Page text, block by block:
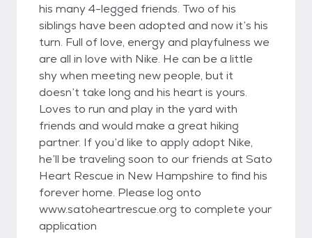
his many 4-legged friends. Two of his
siblings have been adopted and now it’s his
turn. Full of love, energy and playfulness we
are all in love with Nike. He can be a little
shy when meeting new people, but it
doesn’t take long and his heart is yours.
Loves to run and play in the yard with
friends and would make a great hiking
partner. If you’d like to apply adopt Nike,
he’ll be traveling soon to our friends at Sato
Heart Rescue in New Hampshire to find his
forever home. Please log onto
www.satoheartrescue.org to complete your
application